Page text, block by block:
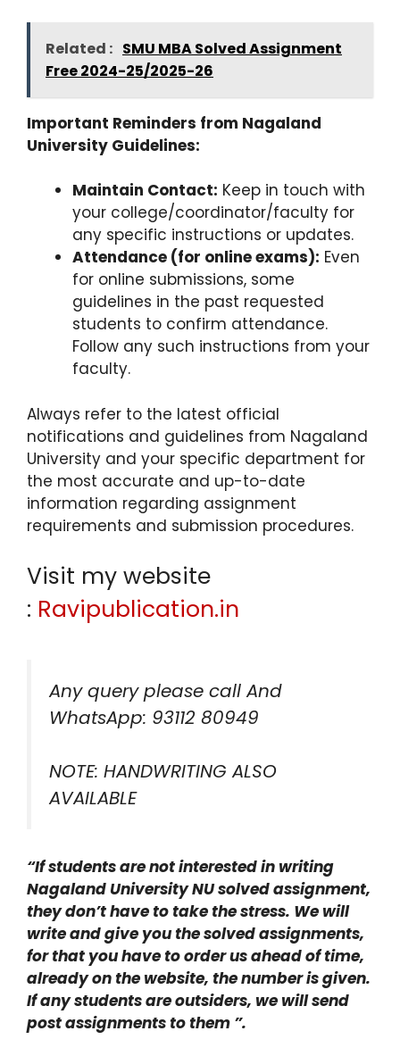
Related : SMU MBA Solved Assignment
Free 2024-25/2025-26
Important Reminders from Nagaland
University Guidelines:
Maintain Contact: Keep in touch with
your college/coordinator/faculty for
any specific instructions or updates.
Attendance (for online exams): Even
for online submissions, some
guidelines in the past requested
students to confirm attendance.
Follow any such instructions from your
faculty.
Always refer to the latest official
notifications and guidelines from Nagaland
University and your specific department for
the most accurate and up-to-date
information regarding assignment
requirements and submission procedures.
Visit my website
: Ravipublication.in
Any query please call And
WhatsApp: 93112 80949
NOTE: HANDWRITING ALSO
AVAILABLE
“If students are not interested in writing
Nagaland University NU solved assignment,
they don’t have to take the stress. We will
write and give you the solved assignments,
for that you have to order us ahead of time,
already on the website, the number is given.
If any students are outsiders, we will send
post assignments to them ”.